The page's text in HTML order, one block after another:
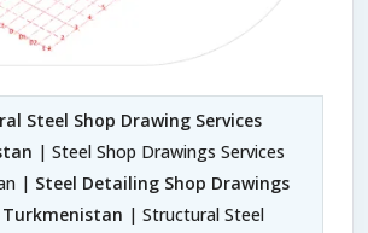
Steel Shop Drawing Services
| Steel Shop Drawings Services
| Steel Detailing Shop Drawings
Turkmenistan | Structural Steel